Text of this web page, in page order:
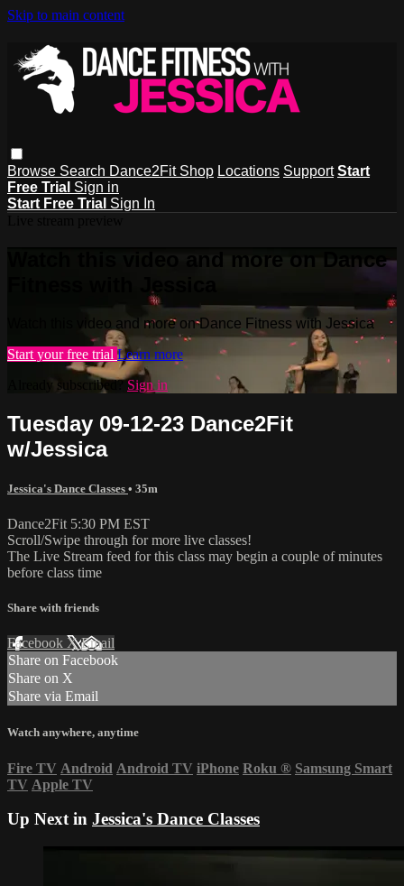
Skip to main content
Browse Search Dance2Fit Shop Locations Support Start
Free Trial Sign in
Start Free Trial Sign In
Watch this video and more on Dance
Fitness with Jessica
Watch this video and more on Dance Fitness with Jessica
Start your free trial Learn more
Already subscribed?Sign in
Tuesday 09-12-23 Dance2Fit
w/Jessica
Jessica's Dance Classes • 35m
Dance2Fit 5:30 PM EST
Scroll/Swipe through for more live classes!
The Live Stream feed for this class may begin a couple of minutes
before class time
Share with friends
Facebook XEmail
Share on Facebook
Share on X
Share via Email
Watch anywhere, anytime
Fire TV Android Android TV iPhone Roku ® Samsung Smart
TV Apple TV
Up Next in Jessica's Dance Classes